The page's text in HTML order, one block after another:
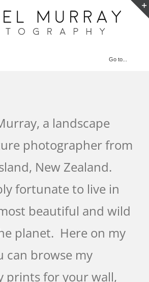
Go to...
a landscape
photographer from
New Zealand.
fortunate to live in
beautiful and wild
planet. Here on my
can browse my
prints for your wall,